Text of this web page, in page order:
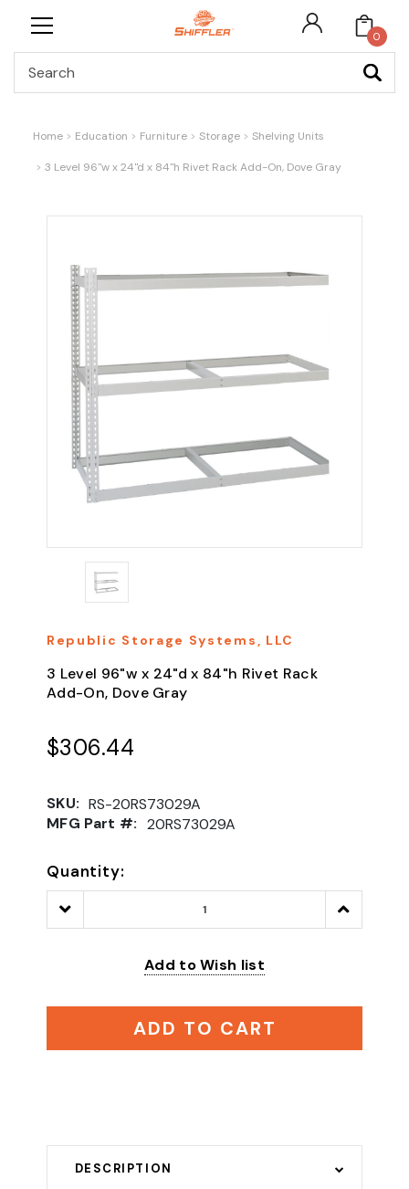
0
Home Education Furniture Storage Shelving Units
3 Level 96"w x 24"d x 84"h Rivet Rack Add-On, Dove Gray
Republic Storage Systems, LLC
3 Level 96"w x 24"d x 84"h Rivet Rack
Add-On, Dove Gray
$306.44
SKU: RS-20RS73029A
MFG Part #: 20RS73029A
Quantity:
Decrease
Quantity:
Increase
Quantity:
Add to Wish list
ADD TO CART
DESCRIPTION